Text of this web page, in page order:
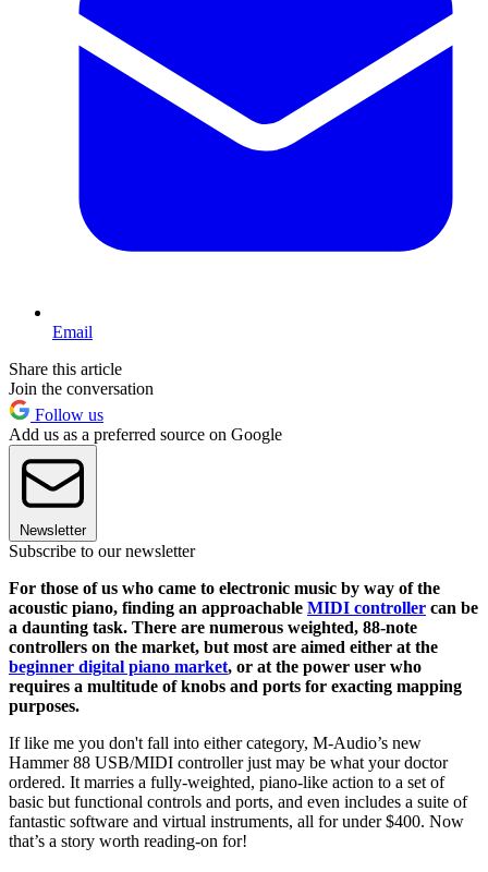
Email
Share this article
Join the conversation
Follow us
Add us as a preferred source on Google
Newsletter
Subscribe to our newsletter
For those of us who came to electronic music by way of the
acoustic piano, finding an approachable MIDI controller can be
a daunting task. There are numerous weighted, 88-note
controllers on the market, but most are aimed either at the
beginner digital piano market, or at the power user who
requires a multitude of knobs and ports for exacting mapping
purposes.
If like me you don't fall into either category, M-Audio’s new
Hammer 88 USB/MIDI controller just may be what your doctor
ordered. It marries a fully-weighted, piano-like action to a set of
basic but functional controls and ports, and even includes a suite of
fantastic software and virtual instruments, all for under $400. Now
that’s a story worth reading-on for!